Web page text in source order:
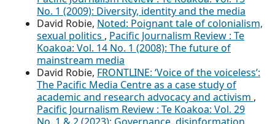
No. 1 (2009): Diversity, identity and the media
David Robie, Noted: Poignant tale of colonialism,
sexual politics , Pacific Journalism Review : Te
Koakoa: Vol. 14 No. 1 (2008): The future of
mainstream media
David Robie, FRONTLINE: ‘Voice of the voiceless’:
The Pacific Media Centre as a case study of
academic and research advocacy and activism ,
Pacific Journalism Review : Te Koakoa: Vol. 29